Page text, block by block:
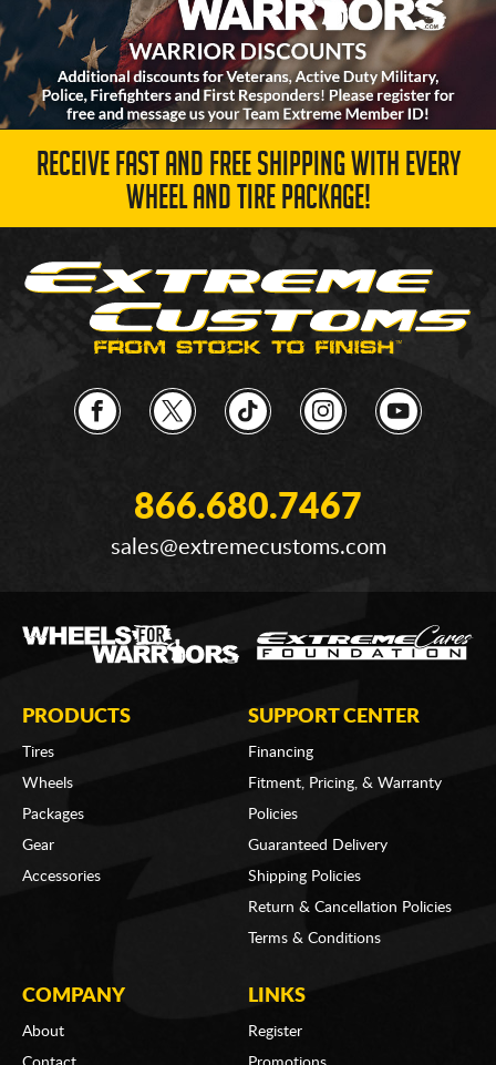
RECEIVE FAST AND FREE SHIPPING WITH EVERY
WHEEL AND TIRE PACKAGE!
866.680.7467
sales@extremecustoms.com
PRODUCTS
Tires
Wheels
Packages
Gear
Accessories
SUPPORT CENTER
Financing
Fitment, Pricing, & Warranty
Policies
Guaranteed Delivery
Shipping Policies
Return & Cancellation Policies
Terms & Conditions
COMPANY
About
LINKS
Register